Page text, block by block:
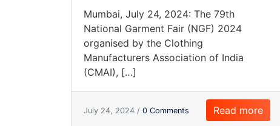
Mumbai, July 24, 2024: The 79th
National Garment Fair (NGF) 2024
organised by the Clothing
Manufacturers Association of India
(CMAI), […]
July 24, 2024 / 0 Comments Read more